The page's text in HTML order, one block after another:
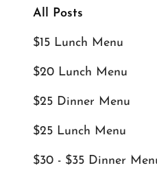
All Posts
$15 Lunch Menu
$20 Lunch Menu
$25 Dinner Menu
$25 Lunch Menu
$30 - $35 Dinner